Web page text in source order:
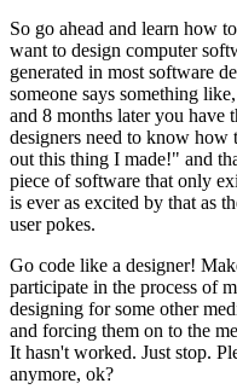
So go ahead and learn how
want to design computer
generated in most software
someone says something
and 8 months later you have
designers need to know how
out this thing I made!" and
piece of software that only
is ever as excited by that as
user pokes.
Go code like a designer!
participate in the process of
designing for some other
and forcing them on to the
It hasn't worked. Just stop.
anymore, ok?